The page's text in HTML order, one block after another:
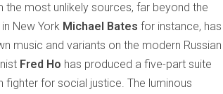
most unlikely sources, far beyond the
New York Michael Bates for instance, has
music and variants on the modern Russian
Fred Ho has produced a five-part suite
fighter for social justice. The luminous